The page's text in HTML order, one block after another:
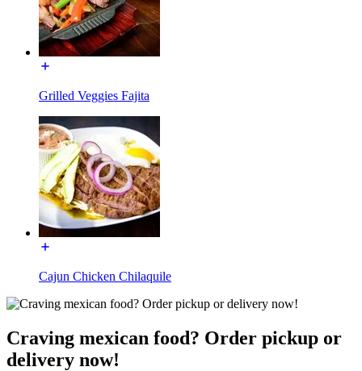
Grilled Veggies Fajita
Cajun Chicken Chilaquile
Craving mexican food? Order pickup or
delivery now!